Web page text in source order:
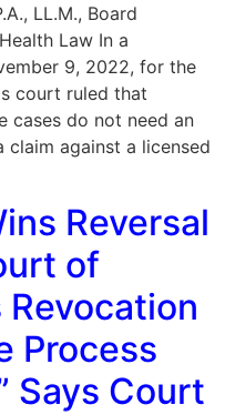
LL.M., Board
Law In a
9, 2022, for the
court ruled that
cases do not need an
against a licensed
Reversal
of
Revocation
Process
Says Court